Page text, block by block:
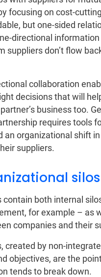
focusing on cost-
but one-sided
directional
suppliers don’t flow
collaboration
decisions that will
business too.
requires tools
an organizational shift
suppliers.
silos
contain both internal
for example – as
companies and their
created by non-
objectives, are the
tends to break down.